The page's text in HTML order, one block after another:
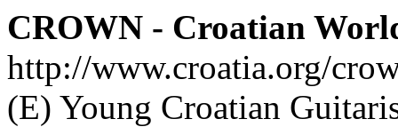
CROWN - Croatian
http://www.croatia.org/
(E) Young Croatian